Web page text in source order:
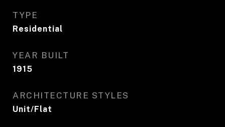
TYPE
Residential
YEAR BUILT
1915
ARCHITECTURE STYLES
Unit/Flat